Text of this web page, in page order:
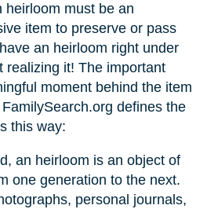
heirloom must be an
item to preserve or pass
an heirloom right under
realizing it! The important
moment behind the item
defines the
this way:
an heirloom is an object of
one generation to the next.
personal journals,